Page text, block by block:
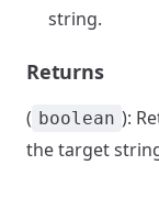
string.
Returns
( boolean ):
the target